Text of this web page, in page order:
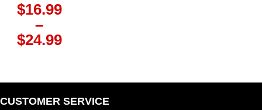
$16.99
–
$24.99Price
through
$24.99
CUSTOMER SERVICE